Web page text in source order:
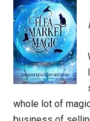
whole lot of